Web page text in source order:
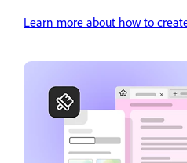
Learn more about how to